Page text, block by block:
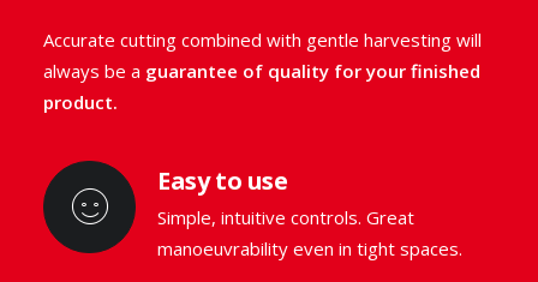
GO TO THE RANGE
Accurate cutting combined with gentle harvesting will
always be a guarantee of quality for your finished
product.
Easy to use
Simple, intuitive controls. Great
manoeuvrability even in tight spaces.